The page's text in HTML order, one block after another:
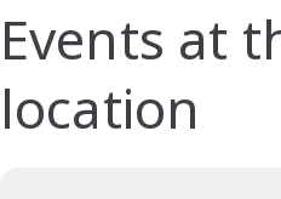
Events at
location